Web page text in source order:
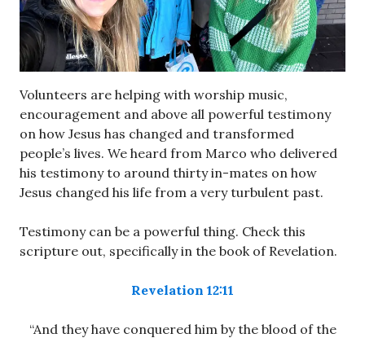
Volunteers are helping with worship music,
encouragement and above all powerful testimony
on how Jesus has changed and transformed
people’s lives. We heard from Marco who delivered
his testimony to around thirty in-mates on how
Jesus changed his life from a very turbulent past.
Testimony can be a powerful thing. Check this
scripture out, specifically in the book of Revelation.
Revelation 12:11
“And they have conquered him by the blood of the